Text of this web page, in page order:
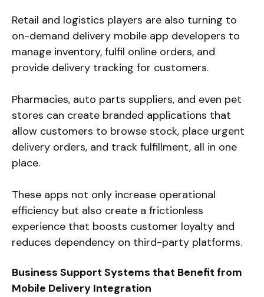
Retail and logistics players are also turning to
on-demand delivery mobile app developers to
manage inventory, fulfil online orders, and
provide delivery tracking for customers.
Pharmacies, auto parts suppliers, and even pet
stores can create branded applications that
allow customers to browse stock, place urgent
delivery orders, and track fulfillment, all in one
place.
These apps not only increase operational
efficiency but also create a frictionless
experience that boosts customer loyalty and
reduces dependency on third-party platforms.
Business Support Systems that Benefit from
Mobile Delivery Integration